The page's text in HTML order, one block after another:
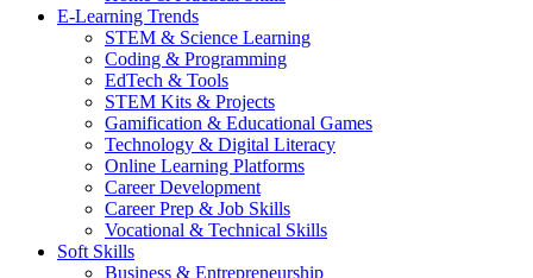
E-Learning Trends
STEM & Science Learning
Coding & Programming
EdTech & Tools
STEM Kits & Projects
Gamification & Educational Games
Technology & Digital Literacy
Online Learning Platforms
Career Development
Career Prep & Job Skills
Vocational & Technical Skills
Soft Skills
Business & Entrepreneurship